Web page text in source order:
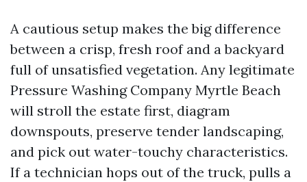
A cautious setup makes the big difference
between a crisp, fresh roof and a backyard
full of unsatisfied vegetation. Any legitimate
Pressure Washing Company Myrtle Beach
will stroll the estate first, diagram
downspouts, preserve tender landscaping,
and pick out water-touchy characteristics.
If a technician hops out of the truck, pulls a